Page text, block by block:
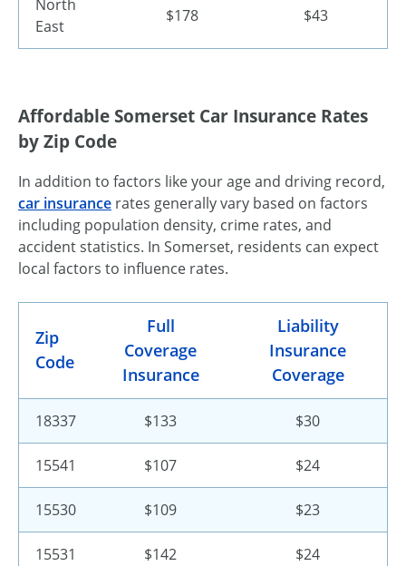
North
East
$178 $43
Affordable Somerset Car Insurance Rates
by Zip Code
In addition to factors like your age and driving record,
car insurance rates generally vary based on factors
including population density, crime rates, and
accident statistics. In Somerset, residents can expect
local factors to influence rates.
Zip
Code
Full
Coverage
Insurance
Liability
Insurance
Coverage
18337 $133 $30
15541 $107 $24
15530 $109 $23
15531 $142 $24